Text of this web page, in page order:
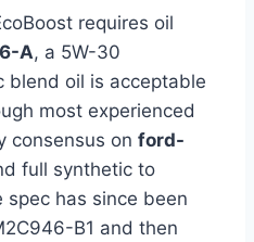
requires oil
A, a 5W-30
blend oil is acceptable
most experienced
consensus on ford-
full synthetic to
has since been
B1 and then